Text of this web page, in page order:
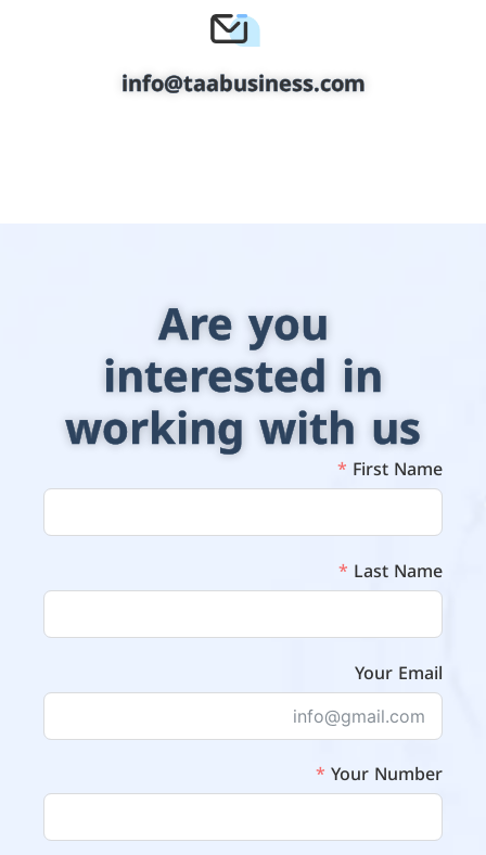
info@taabusiness.com
Are you
interested in
working with us
First Name
Last Name
Your Email
Your Number